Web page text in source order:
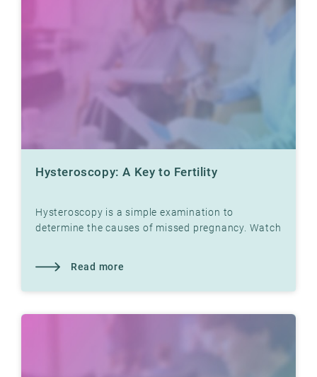
Hysteroscopy: A Key to Fertility
Hysteroscopy is a simple examination to
determine the causes of missed pregnancy. Watch
Read more